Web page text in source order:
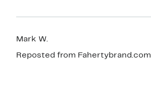
Mark W.
Reposted from Fahertybrand.com